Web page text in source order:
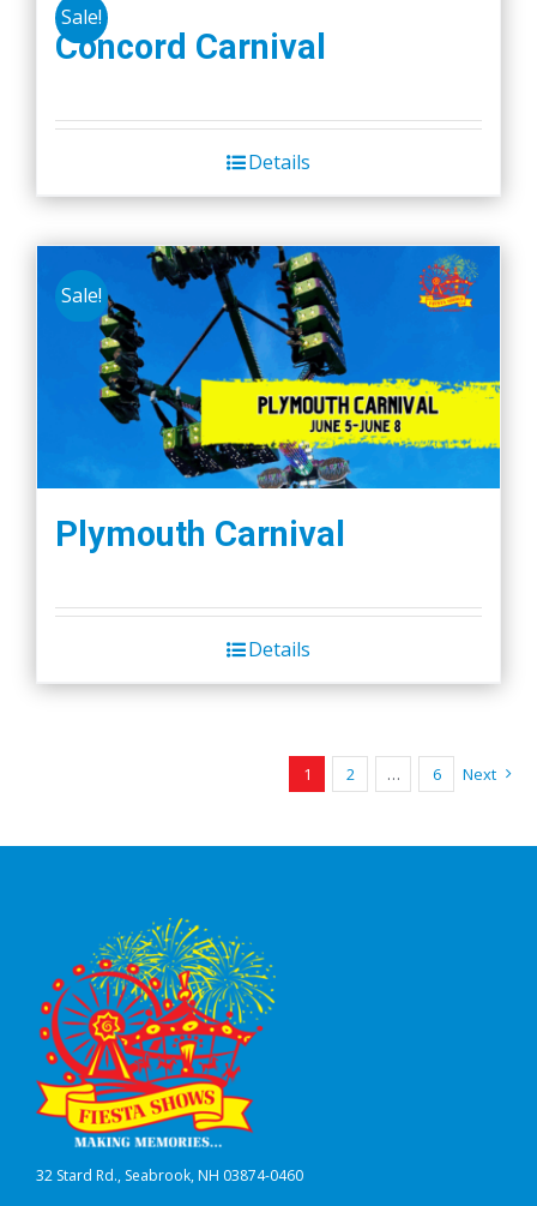
Sale!
Concord Carnival
Details
Sale!
Plymouth Carnival
Details
1 2 … 6 Next
32 Stard Rd., Seabrook, NH 03874-0460